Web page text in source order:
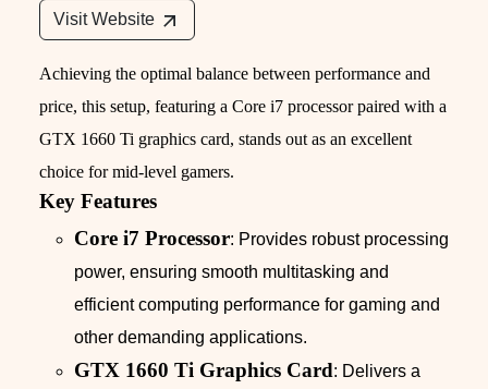
Visit Website
Achieving the optimal balance between performance and
price, this setup, featuring a Core i7 processor paired with a
GTX 1660 Ti graphics card, stands out as an excellent
choice for mid-level gamers.
Key Features
Core i7 Processor: Provides robust processing
power, ensuring smooth multitasking and
efficient computing performance for gaming and
other demanding applications.
GTX 1660 Ti Graphics Card: Delivers a